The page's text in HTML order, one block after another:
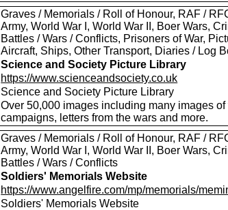
Graves / Memorials / Roll of Honour, RAF /
Army, World War I, World War II, Boer Wars,
Battles / Wars / Conflicts, Prisoners of War,
Aircraft, Ships, Other Transport, Diaries / Log
Science and Society Picture Library
https://www.scienceandsociety.co.uk
Science and Society Picture Library
Over 50,000 images including many images of
campaigns, letters from the wars and more.
Graves / Memorials / Roll of Honour, RAF /
Army, World War I, World War II, Boer Wars,
Battles / Wars / Conflicts
Soldiers' Memorials Website
https://www.angelfire.com/mp/memorials/
Soldiers' Memorials Website